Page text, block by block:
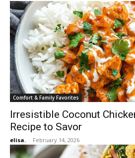
Comfort & Family Favorites
Irresistible Coconut
Recipe to Savor
elisa. - February 14, 2026